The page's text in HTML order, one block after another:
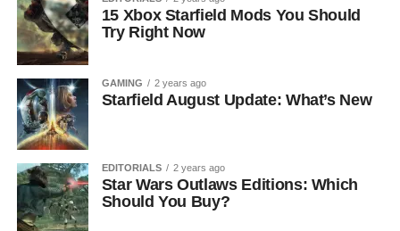
15 Xbox Starfield Mods You Should
Try Right Now
GAMING 2 years ago
Starfield August Update: What’s New
EDITORIALS 2 years ago
Star Wars Outlaws Editions: Which
Should You Buy?